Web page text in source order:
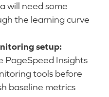
will need some
the learning curve
setup:
PageSpeed Insights
tools before
baseline metrics